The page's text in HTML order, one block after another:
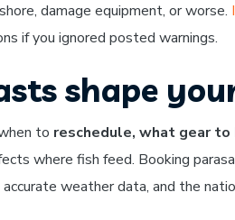
damage equipment, or worse.
if you ignored posted warnings.
shape
to reschedule, what gear
where fish feed. Booking
weather data, and the